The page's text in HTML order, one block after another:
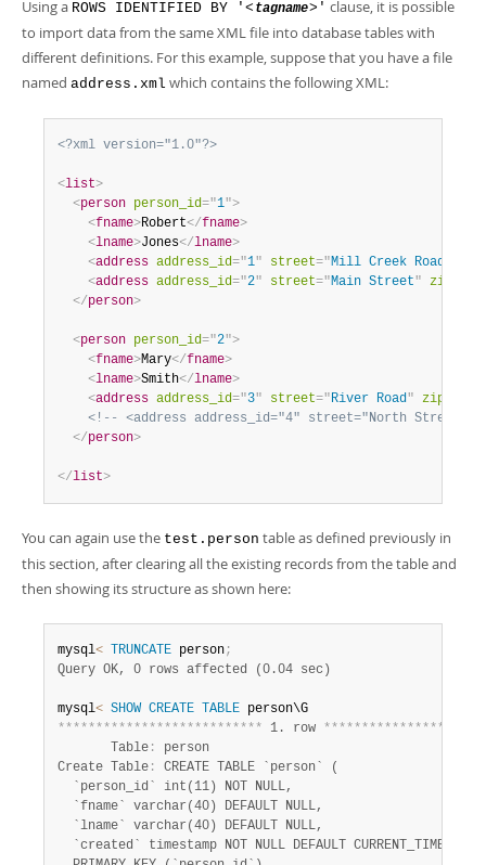
Using a ROWS IDENTIFIED BY '< tagname>' clause, it is possible
to import data from the same XML file into database tables with
different definitions. For this example, suppose that you have a file
named address.xml which contains the following XML:
<?xml version="1.0"?>
<list>
<person person_id="1">
<fname>Robert</fname>
<lname>Jones</lname>
<address address_id="1" street="Mill Creek Road
<address address_id="2" street="Main Street" zip
</person>
<person person_id="2">
<fname>Mary</fname>
<lname>Smith</lname>
<address address_id="3" street="River Road" zip
<!-- <address address_id="4" street="North Street"
</person>
</list>
You can again use the test.person table as defined previously in
this section, after clearing all the existing records from the table and
then showing its structure as shown here:
mysql< TRUNCATE person;
Query OK, 0 rows affected (0.04 sec)
mysql< SHOW CREATE TABLE
*************************** 1. row ****************
       Table
:
person
Create Table :
CREATE TABLE `person` (
  `person_id` int(11) NOT NULL,
  `fname` varchar(40) DEFAULT NULL,
  `lname` varchar(40) DEFAULT NULL,
`created` timestamp NOT NULL DEFAULT